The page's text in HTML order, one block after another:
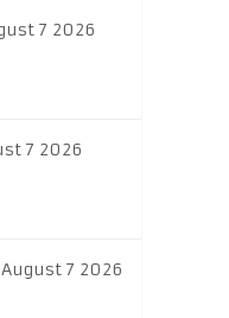
7 2026
7 2026
7 2026